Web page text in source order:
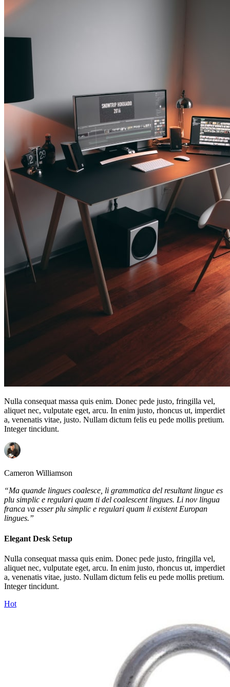
Nulla consequat massa quis enim. Donec pede justo, fringilla vel,
aliquet nec, vulputate eget, arcu. In enim justo, rhoncus ut, imperdiet
a, venenatis vitae, justo. Nullam dictum felis eu pede mollis pretium.
Integer tincidunt.
Cameron Williamson
“Ma quande lingues coalesce, li grammatica del resultant lingue es
plu simplic e regulari quam ti del coalescent lingues. Li nov lingua
franca va esser plu simplic e regulari quam li existent Europan
lingues.”
Elegant Desk Setup
Nulla consequat massa quis enim. Donec pede justo, fringilla vel,
aliquet nec, vulputate eget, arcu. In enim justo, rhoncus ut, imperdiet
a, venenatis vitae, justo. Nullam dictum felis eu pede mollis pretium.
Integer tincidunt.
Hot